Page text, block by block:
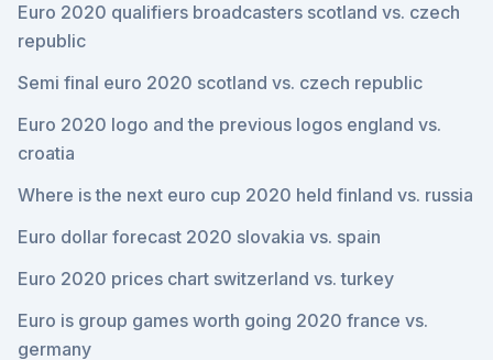
Euro 2020 qualifiers broadcasters scotland vs. czech
republic
Semi final euro 2020 scotland vs. czech republic
Euro 2020 logo and the previous logos england vs.
croatia
Where is the next euro cup 2020 held finland vs. russia
Euro dollar forecast 2020 slovakia vs. spain
Euro 2020 prices chart switzerland vs. turkey
Euro is group games worth going 2020 france vs.
germany